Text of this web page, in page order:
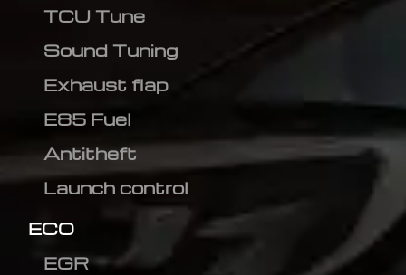
TCU Tune
Sound Tuning
Exhaust flap
E85 Fuel
Antitheft
Launch control
ECO
EGR